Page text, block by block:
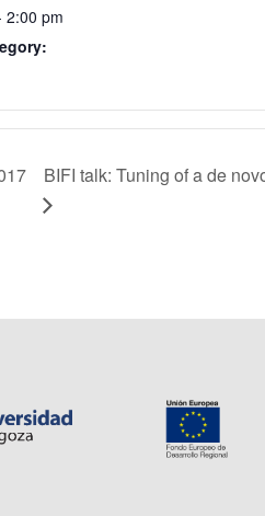
2:00 pm
BIFI talk: Tuning of a de